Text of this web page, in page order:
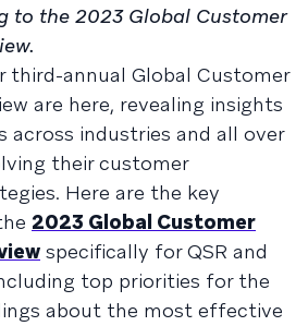
to the 2023 Global Customer
third-annual Global Customer
are here, revealing insights
across industries and all over
their customer
Here are the key
2023 Global Customer
specifically for QSR and
top priorities for the
about the most effective